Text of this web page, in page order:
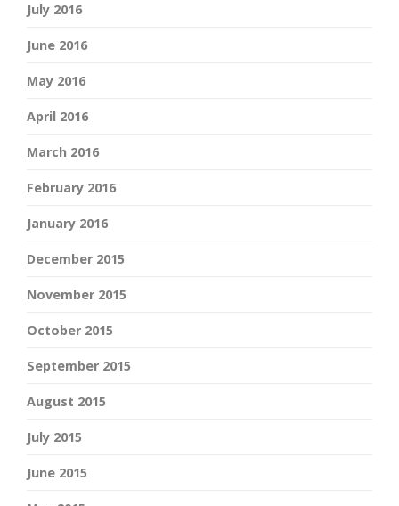
July 2016
June 2016
May 2016
April 2016
March 2016
February 2016
January 2016
December 2015
November 2015
October 2015
September 2015
August 2015
July 2015
June 2015